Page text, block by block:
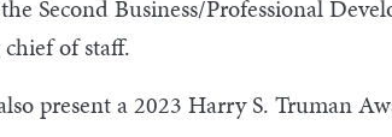
Second Business/Professional
chief of staff.
present a 2023 Harry S. Truman